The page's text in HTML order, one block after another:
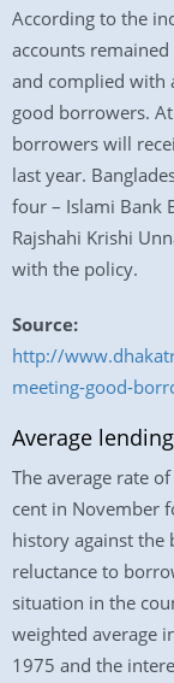
According to the
accounts
and complied with
good borrowers.
borrowers will
last year.
four – Islami Bank
Rajshahi Krishi
with the policy.
Source:
http://
meeting-good-
Average
The average rate
cent in November
history against the
reluctance to
situation in the
weighted average
1975 and the